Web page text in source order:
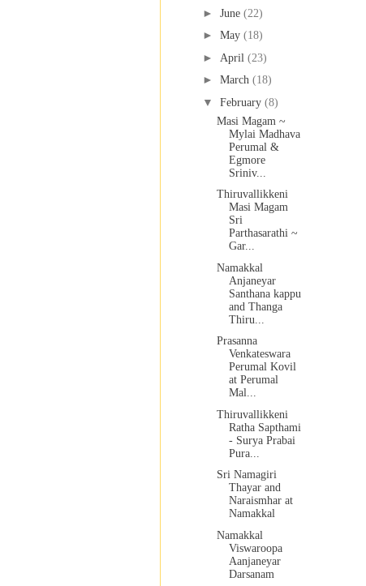
► June (22)
► May (18)
► April (23)
► March (18)
▼ February (8)
Masi Magam ~
Mylai Madhava
Perumal &
Egmore
Sriniv...
Thiruvallikkeni
Masi Magam
Sri
Parthasarathi ~
Gar...
Namakkal
Anjaneyar
Santhana kappu
and Thanga
Thiru...
Prasanna
Venkateswara
Perumal Kovil
at Perumal
Mal...
Thiruvallikkeni
Ratha Sapthami
- Surya Prabai
Pura...
Sri Namagiri
Thayar and
Naraismhar at
Namakkal
Namakkal
Viswaroopa
Aanjaneyar
Darsanam